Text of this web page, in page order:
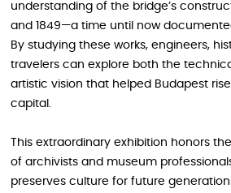
understanding of the bridge’s
and 1849—a time until now
By studying these works, engineers,
travelers can explore both the
artistic vision that helped Budapest
capital.
This extraordinary exhibition honors
of archivists and museum
preserves culture for future